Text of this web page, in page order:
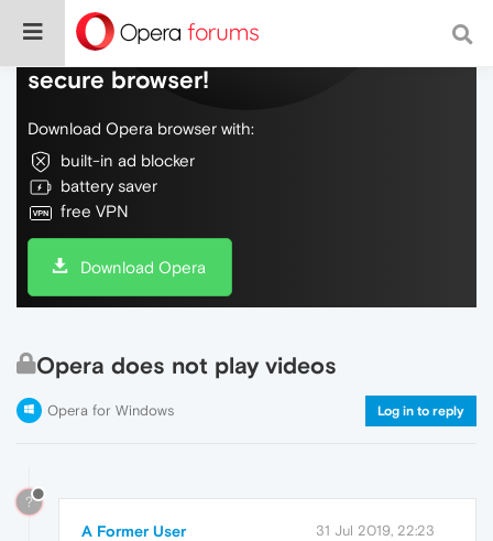
Do more on the web, with a fast and
secure browser!
Download Opera browser with:
built-in ad blocker
battery saver
free VPN
Download Opera
Opera does not play videos
Opera for Windows Log in to reply
?
A Former User 31 Jul 2019, 22:23